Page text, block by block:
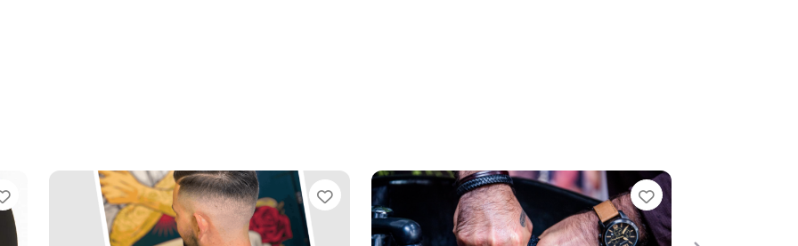
Favourite Favourite Favourite